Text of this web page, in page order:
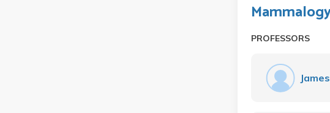
PROFESSORS